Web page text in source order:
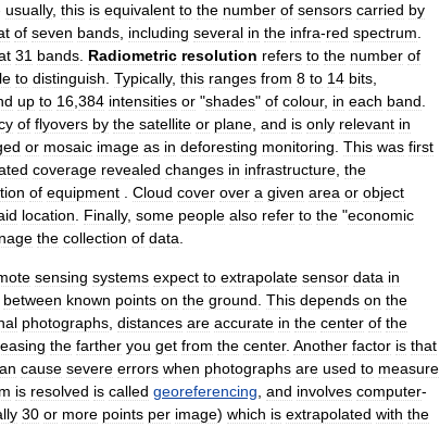
usually, this is equivalent to the number of sensors carried by
of seven bands including several in the infra-red spectrum
31 bands Radiometric resolution refers to the number of
to distinguish Typically, this ranges from 8 to 14 bits
up to 16 384 intensities or "shades" of colour, in each band
of flyovers by the satellite or plane and is only relevant in
or mosaic image as in deforesting monitoring This was first
coverage revealed changes in infrastructure the
of equipment Cloud cover over a given area or object
location Finally, some people also refer to the "economic
the collection of data
sensing systems expect to extrapolate sensor data in
between known points on the ground This depends on the
photographs distances are accurate in the center of the
the farther you get from the center. Another factor is that
cause severe errors when photographs are used to measure
is resolved is called georeferencing and involves computer-
30 or more points per image) which is extrapolated with the